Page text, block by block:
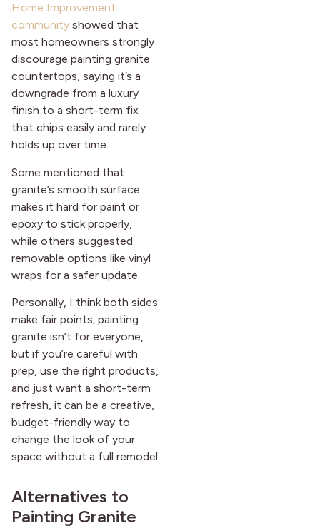
Home Improvement
community showed that
most homeowners strongly
discourage painting granite
countertops, saying it’s a
downgrade from a luxury
finish to a short-term fix
that chips easily and rarely
holds up over time.
Some mentioned that
granite’s smooth surface
makes it hard for paint or
epoxy to stick properly,
while others suggested
removable options like vinyl
wraps for a safer update.
Personally, I think both sides
make fair points; painting
granite isn’t for everyone,
but if you’re careful with
prep, use the right products,
and just want a short-term
refresh, it can be a creative,
budget-friendly way to
change the look of your
space without a full remodel.
Alternatives to
Painting Granite